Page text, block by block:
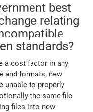
best
relating
standards?
a cost factor in any
and formats, new
unable to properly
the same file
files into new